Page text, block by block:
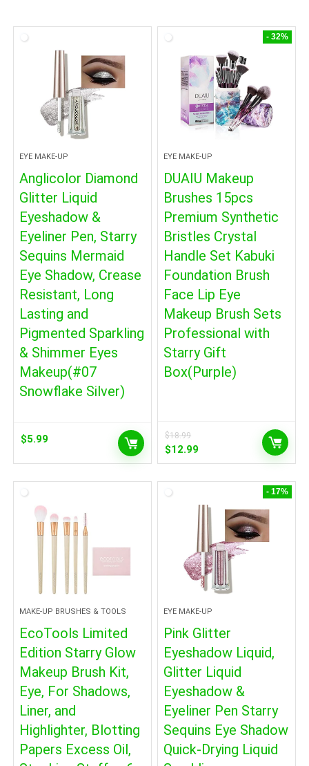
EYE MAKE-UP
Anglicolor Diamond
Glitter Liquid
Eyeshadow &
Eyeliner Pen, Starry
Sequins Mermaid
Eye Shadow, Crease
Resistant, Long
Lasting and
Pigmented Sparkling
& Shimmer Eyes
Makeup(#07
Snowflake Silver)
$5.99
- 32%
EYE MAKE-UP
DUAIU Makeup
Brushes 15pcs
Premium Synthetic
Bristles Crystal
Handle Set Kabuki
Foundation Brush
Face Lip Eye
Makeup Brush Sets
Professional with
Starry Gift
Box(Purple)
$18.99
Original
price
$18.99.
$12.99Current
price
MAKE-UP BRUSHES & TOOLS
EcoTools Limited
Edition Starry Glow
Makeup Brush Kit,
Eye, For Shadows,
Liner, and
Highlighter, Blotting
Papers Excess Oil,
- 17%
EYE MAKE-UP
Pink Glitter
Eyeshadow Liquid,
Glitter Liquid
Eyeshadow &
Eyeliner Pen Starry
Sequins Eye Shadow
Quick-Drying Liquid